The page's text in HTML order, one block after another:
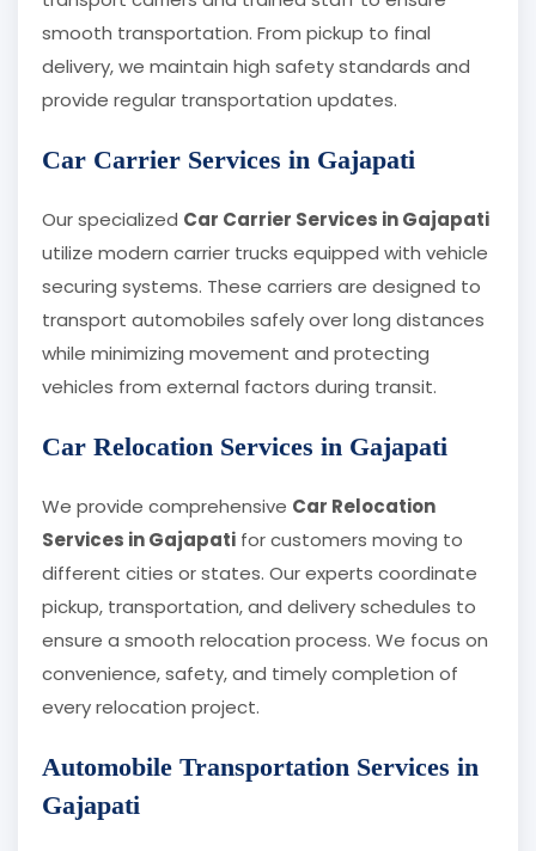
smooth transportation. From pickup to final
delivery, we maintain high safety standards and
provide regular transportation updates.
Car Carrier Services in Gajapati
Our specialized Car Carrier Services in Gajapati
utilize modern carrier trucks equipped with vehicle
securing systems. These carriers are designed to
transport automobiles safely over long distances
while minimizing movement and protecting
vehicles from external factors during transit.
Car Relocation Services in Gajapati
We provide comprehensive Car Relocation
Services in Gajapati for customers moving to
different cities or states. Our experts coordinate
pickup, transportation, and delivery schedules to
ensure a smooth relocation process. We focus on
convenience, safety, and timely completion of
every relocation project.
Automobile Transportation Services in
Gajapati